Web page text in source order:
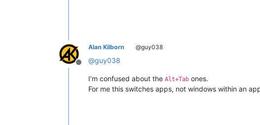
Offline
Alan Kilborn @guy038
@guy038
I’m confused about the Alt+Tab ones.
For me this switches apps, not windows within an